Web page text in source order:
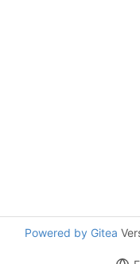
Powered by Gitea